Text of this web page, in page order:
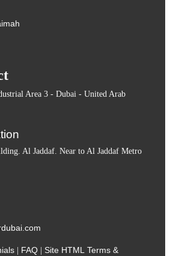
Area 3 - Dubai - United Arab
Al Jaddaf. Near to Al Jaddaf Metro
FAQ Site HTML Terms &